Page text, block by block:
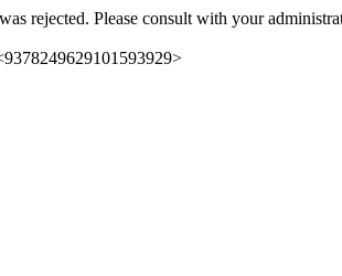
rejected. Please consult with your